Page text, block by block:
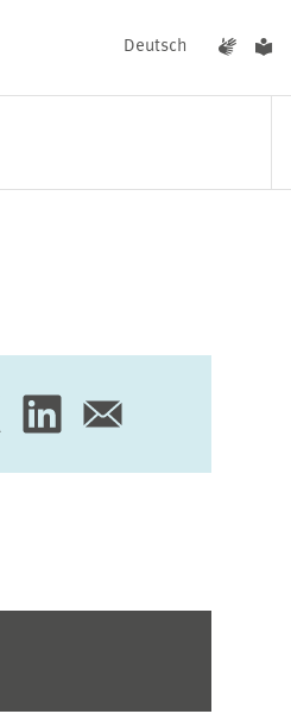
Deutsch
SHARE
ON
SHARE
VIA